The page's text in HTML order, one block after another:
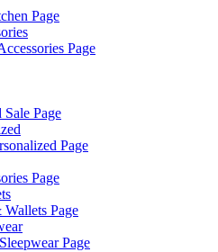
Page
Page
Sale Page
Page
Page
Page
Page